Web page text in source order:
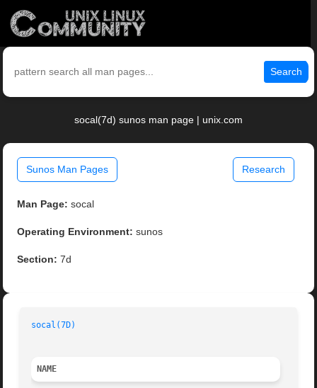
Search
socal(7d) sunos man page | unix.com
Sunos Man Pages Research
Man Page: socal
Operating Environment: sunos
Section: 7d
socal(7D)
NAME